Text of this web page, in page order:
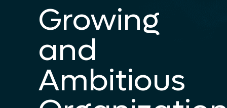
Growing
and
Ambitious